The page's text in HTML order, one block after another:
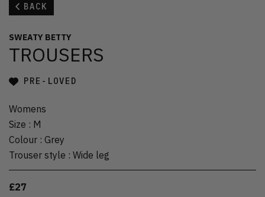
BACK
SWEATY BETTY
TROUSERS
PRE-LOVED
Womens
Size : M
Colour : Grey
Trouser style : Wide leg
£27